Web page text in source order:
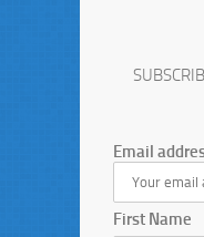
Email
First Name